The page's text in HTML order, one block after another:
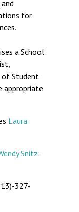
for
a School
of Student
appropriate
Laura
Snitz:
327-